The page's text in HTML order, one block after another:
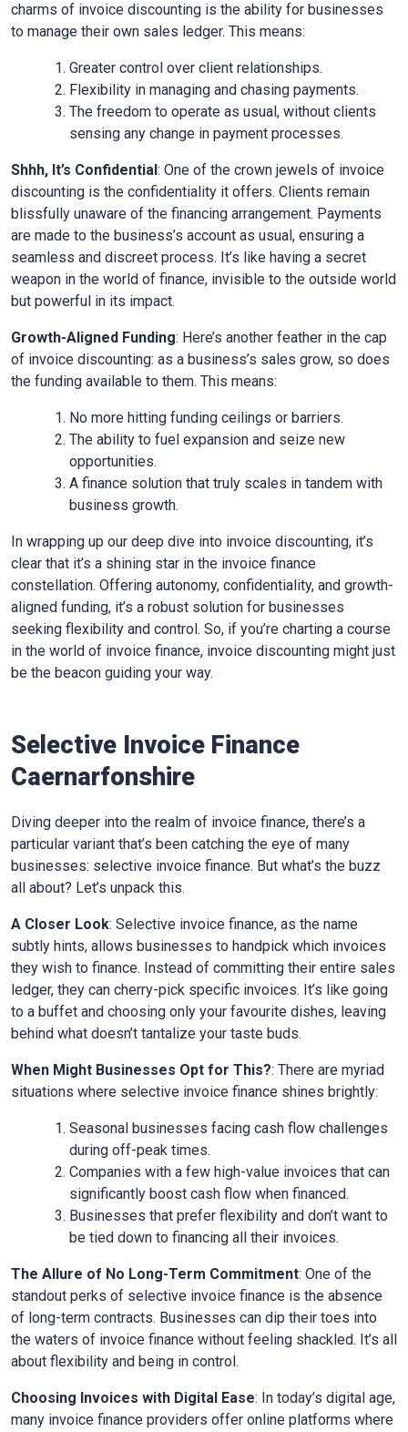
charms of invoice discounting is the ability for businesses
to manage their own sales ledger. This means:
Greater control over client relationships.
Flexibility in managing and chasing payments.
The freedom to operate as usual, without clients
sensing any change in payment processes.
Shhh, It’s Confidential: One of the crown jewels of invoice
discounting is the confidentiality it offers. Clients remain
blissfully unaware of the financing arrangement. Payments
are made to the business’s account as usual, ensuring a
seamless and discreet process. It’s like having a secret
weapon in the world of finance, invisible to the outside world
but powerful in its impact.
Growth-Aligned Funding: Here’s another feather in the cap
of invoice discounting: as a business’s sales grow, so does
the funding available to them. This means:
No more hitting funding ceilings or barriers.
The ability to fuel expansion and seize new
opportunities.
A finance solution that truly scales in tandem with
business growth.
In wrapping up our deep dive into invoice discounting, it’s
clear that it’s a shining star in the invoice finance
constellation. Offering autonomy, confidentiality, and growth-
aligned funding, it’s a robust solution for businesses
seeking flexibility and control. So, if you’re charting a course
in the world of invoice finance, invoice discounting might just
be the beacon guiding your way.
Selective Invoice Finance
Caernarfonshire
Diving deeper into the realm of invoice finance, there’s a
particular variant that’s been catching the eye of many
businesses: selective invoice finance. But what’s the buzz
all about? Let’s unpack this.
A Closer Look: Selective invoice finance, as the name
subtly hints, allows businesses to handpick which invoices
they wish to finance. Instead of committing their entire sales
ledger, they can cherry-pick specific invoices. It’s like going
to a buffet and choosing only your favourite dishes, leaving
behind what doesn’t tantalize your taste buds.
When Might Businesses Opt for This?: There are myriad
situations where selective invoice finance shines brightly:
Seasonal businesses facing cash flow challenges
during off-peak times.
Companies with a few high-value invoices that can
significantly boost cash flow when financed.
Businesses that prefer flexibility and don’t want to
be tied down to financing all their invoices.
The Allure of No Long-Term Commitment: One of the
standout perks of selective invoice finance is the absence
of long-term contracts. Businesses can dip their toes into
the waters of invoice finance without feeling shackled. It’s all
about flexibility and being in control.
Choosing Invoices with Digital Ease: In today’s digital age,
many invoice finance providers offer online platforms where